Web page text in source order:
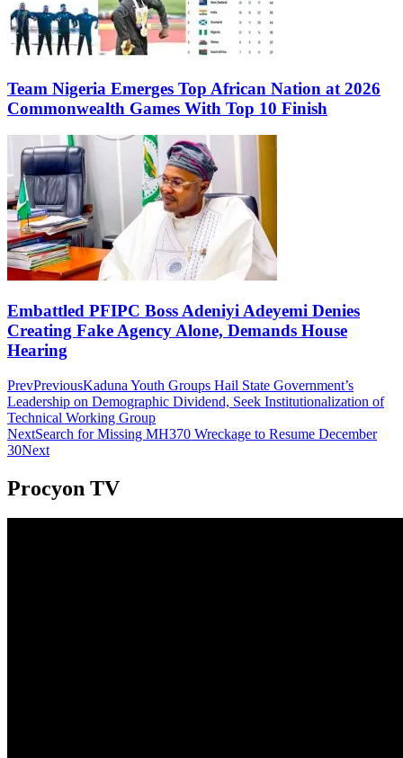
Team Nigeria Emerges Top African Nation at 2026
Commonwealth Games With Top 10 Finish
Embattled PFIPC Boss Adeniyi Adeyemi Denies
Creating Fake Agency Alone, Demands House
Hearing
PrevPreviousKaduna Youth Groups Hail State Government’s
Leadership on Demographic Dividend, Seek Institutionalization of
Technical Working Group
NextSearch for Missing MH370 Wreckage to Resume December
30Next
Procyon TV